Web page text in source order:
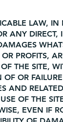
LAW,
ANY
PROFITS,
THE SITE,
OR
AND
OF THE
EVEN IF